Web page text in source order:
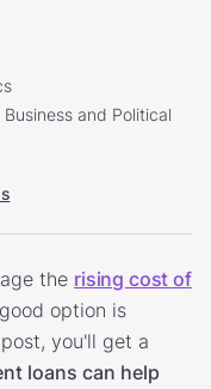
Business and Political
the rising cost of
option is
you'll get a
loans can help